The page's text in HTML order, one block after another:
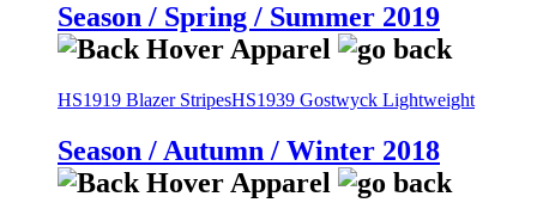
Season / Spring / Summer 2019
HS1919 Blazer StripesHS1939 Gostwyck Lightweight
Season / Autumn / Winter 2018